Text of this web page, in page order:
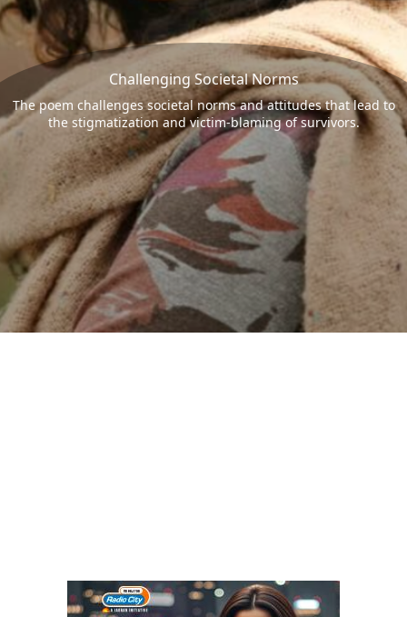
Challenging Societal Norms
The poem challenges societal norms and attitudes that lead to
the stigmatization and victim-blaming of survivors.